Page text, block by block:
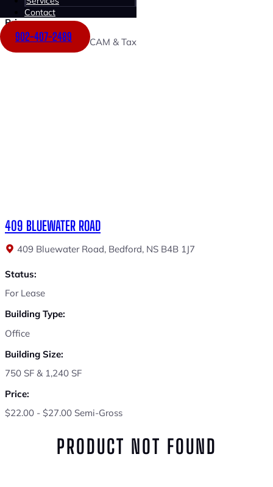
Contact
902-407-2489
Price:
$18.00 PSF + $9.00 CAM & Tax
409 BLUEWATER ROAD
409 Bluewater Road, Bedford, NS B4B 1J7
Status:
For Lease
Building Type:
Office
Building Size:
750 SF & 1,240 SF
Price:
$22.00 - $27.00 Semi-Gross
PRODUCT NOT FOUND